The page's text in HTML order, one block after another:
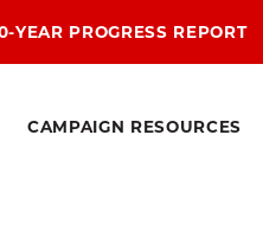
CAMPAIGN RESOURCES
YEAR PROGRESS REPORT